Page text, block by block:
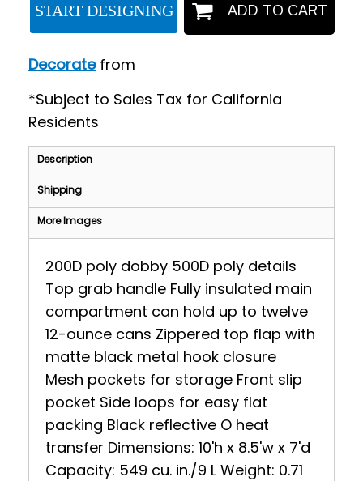
START DESIGNING ADD TO CART
Decoratefrom
*Subject to Sales Tax for California
Residents
Description
Shipping
More Images
200D poly dobby 500D poly details
Top grab handle Fully insulated main
compartment can hold up to twelve
12-ounce cans Zippered top flap with
matte black metal hook closure
Mesh pockets for storage Front slip
pocket Side loops for easy flat
packing Black reflective O heat
transfer Dimensions: 10'h x 8.5'w x 7'd
Capacity: 549 cu. in./9 L Weight: 0.71